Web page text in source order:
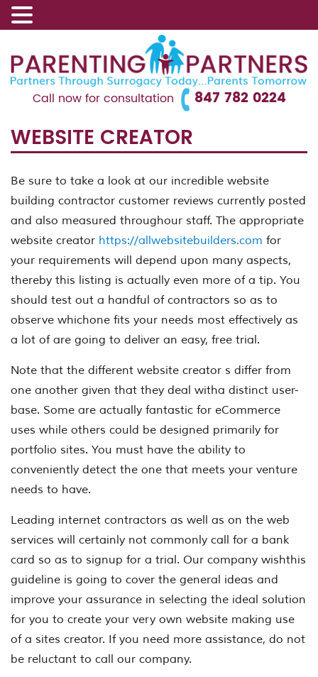
Call now for consultation 847 782 0224
WEBSITE CREATOR
Be sure to take a look at our incredible website
building contractor customer reviews currently posted
and also measured throughour staff. The appropriate
website creator https://allwebsitebuilders.com for
your requirements will depend upon many aspects,
thereby this listing is actually even more of a tip. You
should test out a handful of contractors so as to
observe whichone fits your needs most effectively as
a lot of are going to deliver an easy, free trial.
Note that the different website creator s differ from
one another given that they deal witha distinct user-
base. Some are actually fantastic for eCommerce
uses while others could be designed primarily for
portfolio sites. You must have the ability to
conveniently detect the one that meets your venture
needs to have.
Leading internet contractors as well as on the web
services will certainly not commonly call for a bank
card so as to signup for a trial. Our company wishthis
guideline is going to cover the general ideas and
improve your assurance in selecting the ideal solution
for you to create your very own website making use
of a sites creator. If you need more assistance, do not
be reluctant to call our company.